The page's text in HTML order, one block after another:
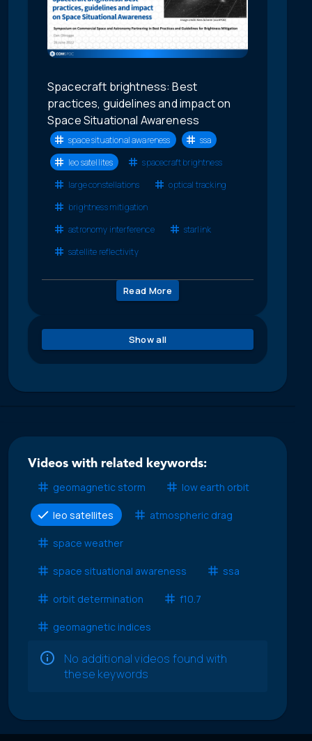
Spacecraft brightness: Best
practices, guidelines and impact on
Space Situational Awareness
space situational awareness
ssa
leo satellites
spacecraft brightness
large constellations
optical tracking
brightness mitigation
astronomy interference
starlink
satellite reflectivity
Read More
Show all
Videos with related keywords:
geomagnetic storm
low earth orbit
leo satellites atmospheric drag
space weather
space situational awareness ssa
orbit determination f10.7
geomagnetic indices
No additional videos found with
these keywords